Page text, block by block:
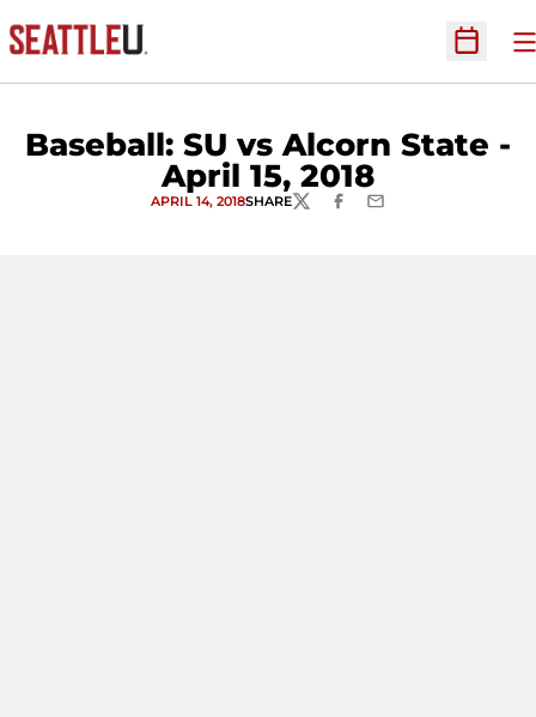
Open
Baseball: SU vs Alcorn State -
April 15, 2018
APRIL 14, 2018SHARETWITTERFACEBOOK
EMAIL